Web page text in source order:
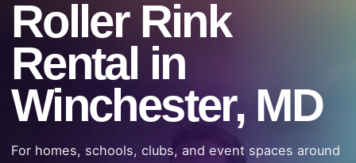
Roller Rink
Rental in
Winchester, MD
For homes, schools, clubs, and event spaces around